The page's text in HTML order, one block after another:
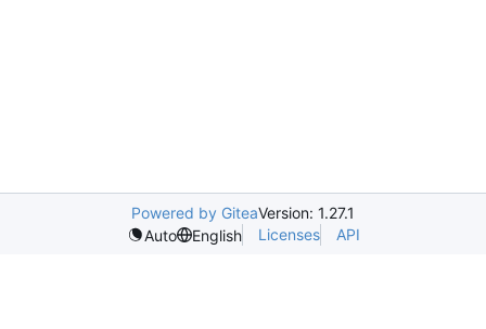
Powered by GiteaVersion: 1.27.1
Auto
English Licenses API